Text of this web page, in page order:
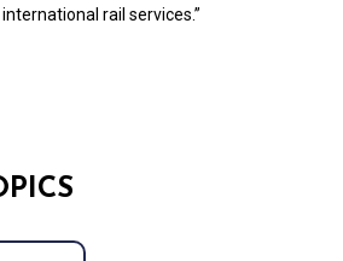
rail services.”